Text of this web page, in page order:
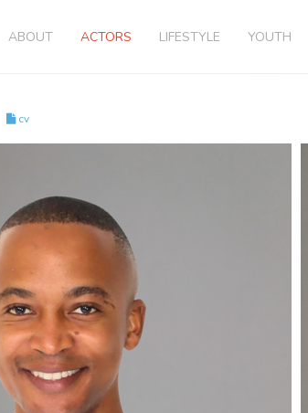
ABOUT ACTORS LIFESTYLE YOUTH
cv